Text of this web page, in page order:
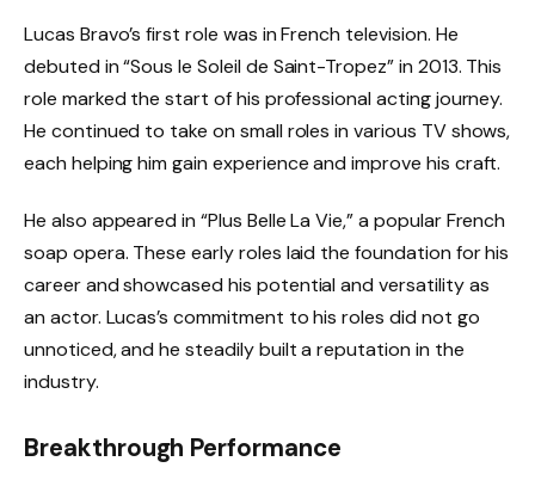
Lucas Bravo’s first role was in French television. He
debuted in “Sous le Soleil de Saint-Tropez” in 2013. This
role marked the start of his professional acting journey.
He continued to take on small roles in various TV shows,
each helping him gain experience and improve his craft.
He also appeared in “Plus Belle La Vie,” a popular French
soap opera. These early roles laid the foundation for his
career and showcased his potential and versatility as
an actor. Lucas’s commitment to his roles did not go
unnoticed, and he steadily built a reputation in the
industry.
Breakthrough Performance